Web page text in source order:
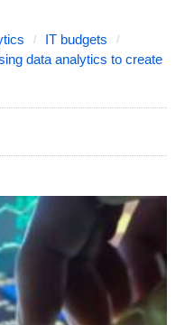
IT budgets
data analytics to create